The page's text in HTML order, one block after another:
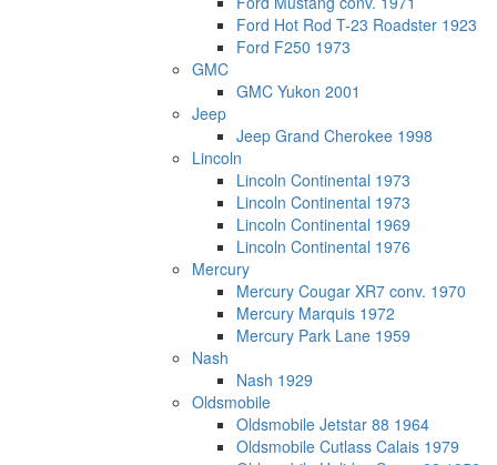
Ford Hot Rod T-23 Roadster 1923
Ford F250 1973
GMC
GMC Yukon 2001
Jeep
Jeep Grand Cherokee 1998
Lincoln
Lincoln Continental 1973
Lincoln Continental 1973
Lincoln Continental 1969
Lincoln Continental 1976
Mercury
Mercury Cougar XR7 conv. 1970
Mercury Marquis 1972
Mercury Park Lane 1959
Nash
Nash 1929
Oldsmobile
Oldsmobile Jetstar 88 1964
Oldsmobile Cutlass Calais 1979